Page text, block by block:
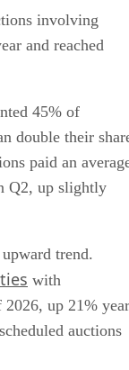
involving
and reached
45% of
double their
paid an
Q2, up slightly
trend.
with
up 21% year
auctions